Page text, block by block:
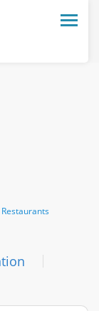
Toggle
Restaurants